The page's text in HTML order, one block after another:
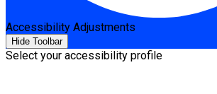
Accessibility Adjustments
Hide Toolbar
Select your accessibility profile